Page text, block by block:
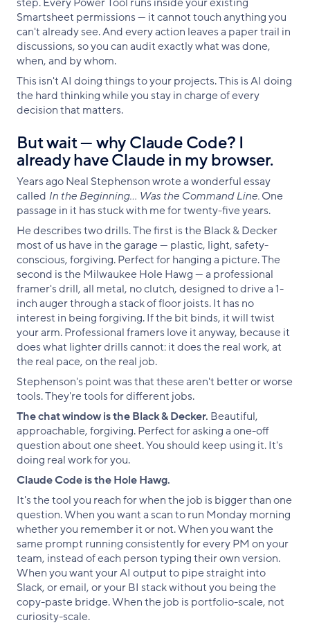
Smartsheet permissions — it cannot touch anything you
can't already see. And every action leaves a paper trail in
discussions, so you can audit exactly what was done,
when, and by whom.
This isn't AI doing things to your projects. This is AI doing
the hard thinking while you stay in charge of every
decision that matters.
But wait — why Claude Code? I
already have Claude in my browser.
Years ago Neal Stephenson wrote a wonderful essay
called In the Beginning… Was the Command Line.One
passage in it has stuck with me for twenty-five years.
He describes two drills. The first is the Black & Decker
most of us have in the garage — plastic, light, safety-
conscious, forgiving. Perfect for hanging a picture. The
second is the Milwaukee Hole Hawg — a professional
framer's drill, all metal, no clutch, designed to drive a 1-
inch auger through a stack of floor joists. It has no
interest in being forgiving. If the bit binds, it will twist
your arm. Professional framers love it anyway, because it
does what lighter drills cannot: it does the real work, at
the real pace, on the real job.
Stephenson's point was that these aren't better or worse
tools. They're tools for different jobs.
The chat window is the Black & Decker. Beautiful,
approachable, forgiving. Perfect for asking a one-off
question about one sheet. You should keep using it. It's
doing real work for you.
Claude Code is the Hole Hawg.
It's the tool you reach for when the job is bigger than one
question. When you want a scan to run Monday morning
whether you remember it or not. When you want the
same prompt running consistently for every PM on your
team, instead of each person typing their own version.
When you want your AI output to pipe straight into
Slack, or email, or your BI stack without you being the
copy-paste bridge. When the job is portfolio-scale, not
curiosity-scale.